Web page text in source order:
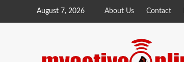
August 7, 2026 About Us Contact